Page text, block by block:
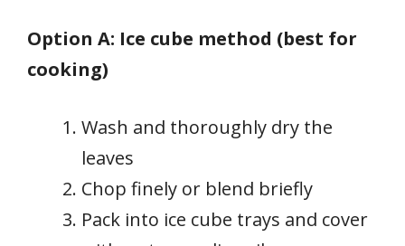
Option A: Ice cube method (best for
cooking)
Wash and thoroughly dry the
leaves
Chop finely or blend briefly
Pack into ice cube trays and cover